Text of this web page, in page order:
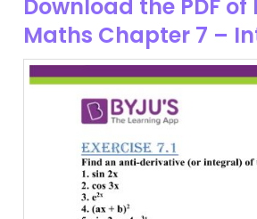
Download the PDF of
Maths Chapter 7 –